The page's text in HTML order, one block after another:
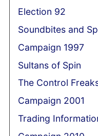
Election 92
Soundbites and
Campaign 1997
Sultans of Spin
The Control
Campaign 2001
Trading